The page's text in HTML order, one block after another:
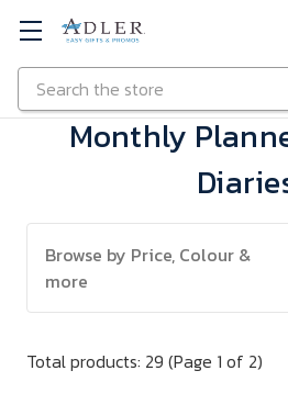
Skip to main content
Search
Monthly
Browse by Price, Colour &
more
Total products: 29 (Page 1 of 2)